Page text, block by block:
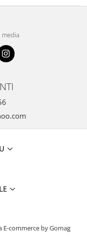
media
E-commerce by Gomag